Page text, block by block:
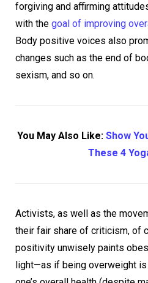
forgiving and affirming
with the goal of improving
Body positive voices also
changes such as the end of
sexism, and so on.
You May Also Like: Show
These 4
Activists, as well as the
their fair share of criticism, of
positivity unwisely paints
light—as if being overweight